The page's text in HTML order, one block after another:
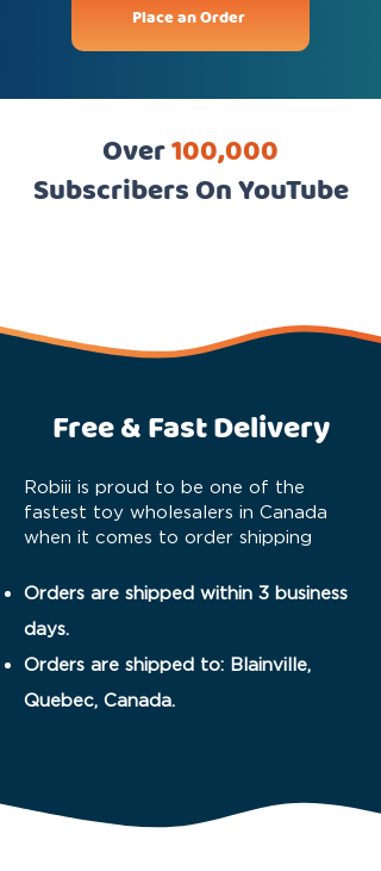
Place an Order
Over100,000
Subscribers On YouTube
Free & Fast Delivery
Robiii is proud to be one of the
fastest toy wholesalers in Canada
when it comes to order shipping
Orders are shipped within 3 business
days.
Orders are shipped to: Blainville,
Quebec, Canada.